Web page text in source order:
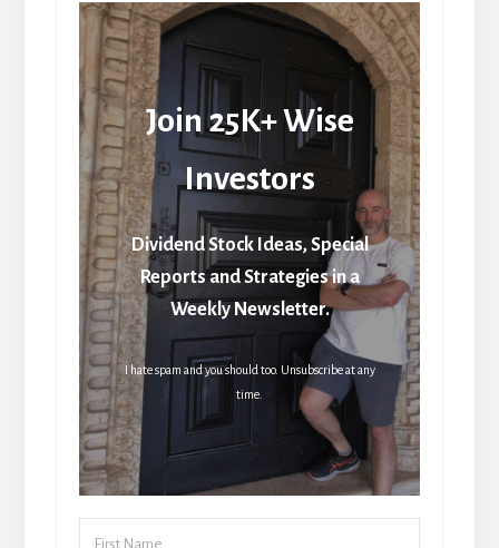
Join 25K+ Wise
Investors
Dividend Stock Ideas, Special
Reports and Strategies in a
Weekly Newsletter.
I hate spam and you should too. Unsubscribe at any
time.